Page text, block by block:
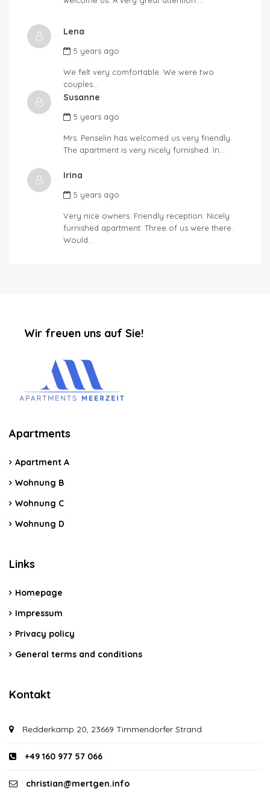
Lena
5 years ago
We felt very comfortable. We were two
couples…
Susanne
5 years ago
Mrs. Penselin has welcomed us very friendly.
The apartment is very nicely furnished. In…
Irina
5 years ago
Very nice owners. Friendly reception. Nicely
furnished apartment. Three of us were there.
Would…
‏‏‎ ‎‏‏‎ ‎‏‏‎ ‎‏‏‎ ‎‏‏‎ ‎‏‏‎Wir freuen uns auf Sie!
Apartments
Apartment A
Wohnung B
Wohnung C
Wohnung D
Links
Homepage
Impressum
Privacy policy
General terms and conditions
Kontakt
Redderkamp 20, 23669 Timmendorfer Strand
+49 160 977 57 066
christian@mertgen.info